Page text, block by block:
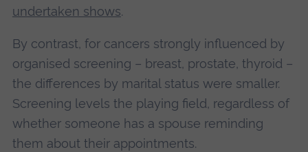
undertaken shows.
By contrast, for cancers strongly influenced by
organised screening – breast, prostate, thyroid –
the differences by marital status were smaller.
Screening levels the playing field, regardless of
whether someone has a spouse reminding
them about their appointments.